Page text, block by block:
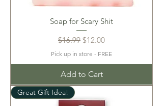
Soap for Scary Shit
Regular Price
$16.99 Sale Price
$12.00
Pick up in store - FREE
Add to Cart
Great Gift Idea!